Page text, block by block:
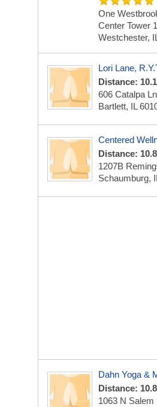
One
Center Tower
Westchester,
Lori Lane,
Distance:
606 Catalpa
Bartlett, IL
Centered
Distance:
1207B
Schaumburg,
Dahn Yoga &
Distance:
1063 N Salem